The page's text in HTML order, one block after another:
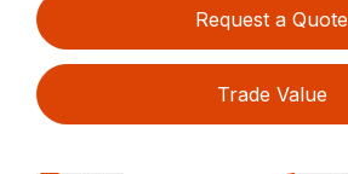
Request a Quote
Trade Value